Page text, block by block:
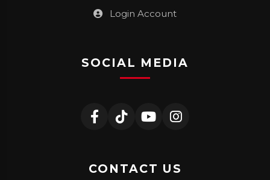
Login Account
SOCIAL MEDIA
CONTACT US